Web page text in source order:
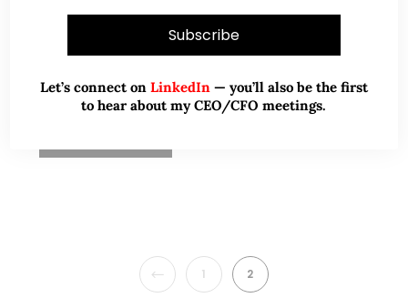
Banyan Tree recently clinched two noteworthy
strategic partnership with AccorHotels and Vanke
23 Jan 2017, Banyan has largely traded between…
PREVIOUS
1 2
Let’s connect on LinkedIn — you’ll also be the first
to hear about my CEO/CFO meetings.